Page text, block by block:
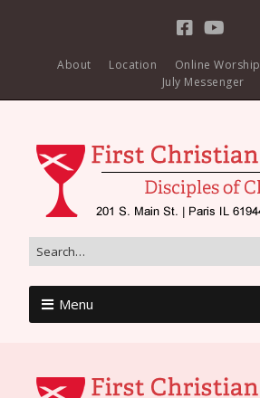
About Location Online Worship
July Messenger
Menu